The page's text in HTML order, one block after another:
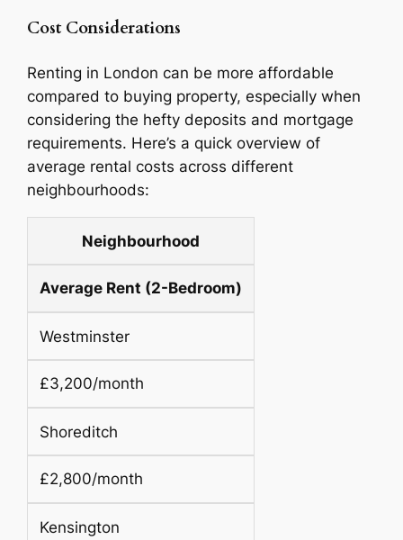
Cost Considerations
Renting in London can be more affordable
compared to buying property, especially when
considering the hefty deposits and mortgage
requirements. Here’s a quick overview of
average rental costs across different
neighbourhoods:
Neighbourhood
Average Rent (2-Bedroom)
Westminster
£3,200/month
Shoreditch
£2,800/month
Kensington